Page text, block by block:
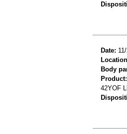
Date:
Body
Product:
42YOF